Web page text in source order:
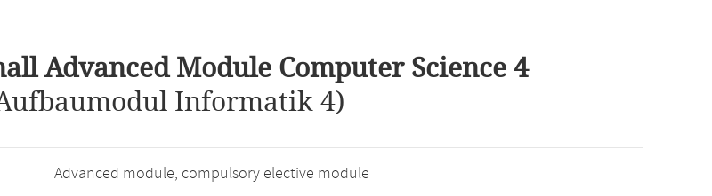
Advanced Module Computer Science 4
Informatik 4)
Advanced module, compulsory elective module